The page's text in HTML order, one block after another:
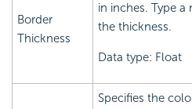
Border
Thickness
in inches. Type
the thickness.
Data type: Float
Specifies the